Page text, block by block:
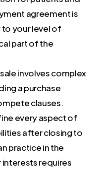
agreement is
your level of
part of the
involves complex
a purchase
clauses.
every aspect of
after closing to
practice in the
requires